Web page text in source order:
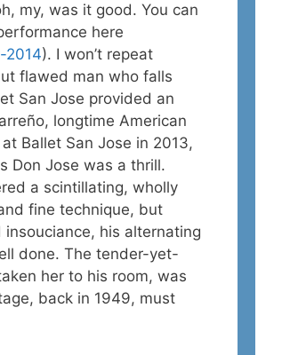
my, was it good. You can
here
2014). I won’t repeat
flawed man who falls
San Jose provided an
longtime American
Ballet San Jose in 2013,
Don Jose was a thrill.
a scintillating, wholly
fine technique, but
his alternating
done. The tender-yet-
her to his room, was
back in 1949, must